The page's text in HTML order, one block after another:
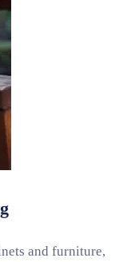
and furniture,